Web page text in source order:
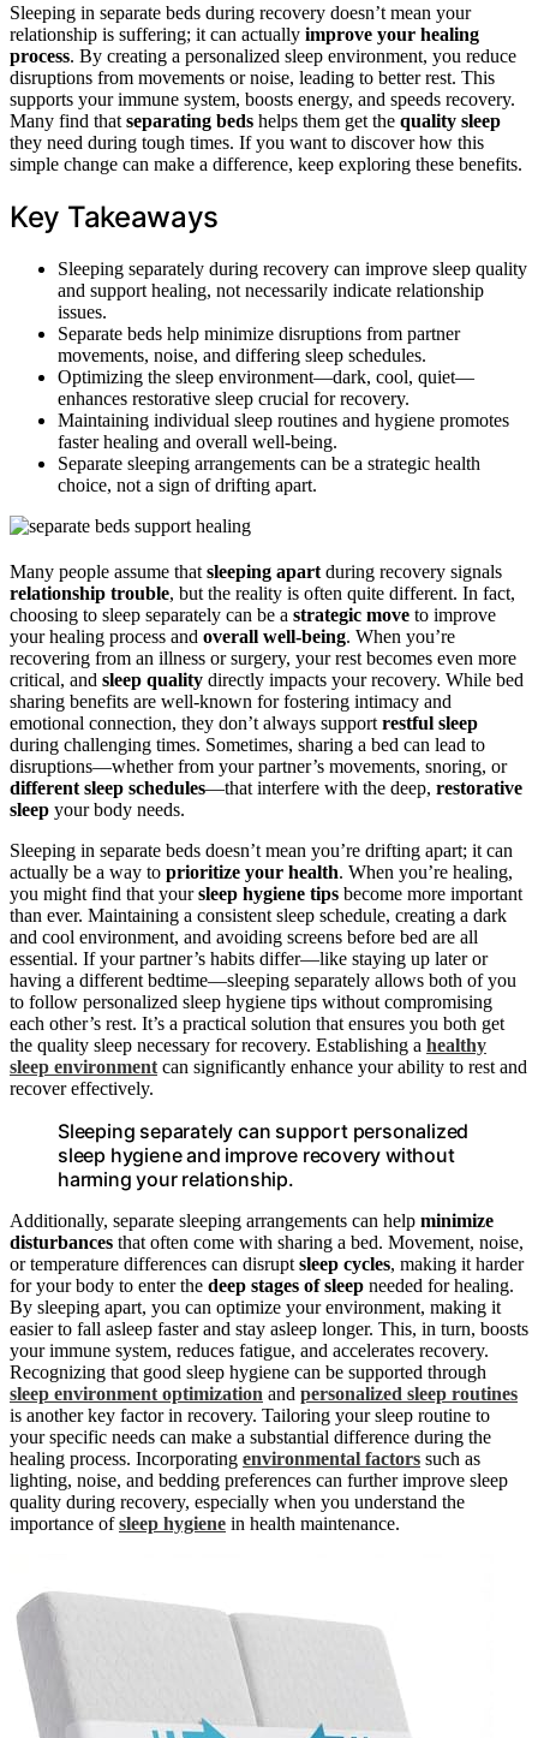
Sleeping in separate beds during recovery doesn’t mean your
relationship is suffering; it can actually improve your healing
process. By creating a personalized sleep environment, you reduce
disruptions from movements or noise, leading to better rest. This
supports your immune system, boosts energy, and speeds recovery.
Many find that separating beds helps them get the quality sleep
they need during tough times. If you want to discover how this
simple change can make a difference, keep exploring these benefits.
Key Takeaways
Sleeping separately during recovery can improve sleep quality
and support healing, not necessarily indicate relationship
issues.
Separate beds help minimize disruptions from partner
movements, noise, and differing sleep schedules.
Optimizing the sleep environment—dark, cool, quiet—
enhances restorative sleep crucial for recovery.
Maintaining individual sleep routines and hygiene promotes
faster healing and overall well-being.
Separate sleeping arrangements can be a strategic health
choice, not a sign of drifting apart.
Many people assume that sleeping apart during recovery signals
relationship trouble, but the reality is often quite different. In fact,
choosing to sleep separately can be a strategic move to improve
your healing process and overall well-being. When you’re
recovering from an illness or surgery, your rest becomes even more
critical, and sleep quality directly impacts your recovery. While bed
sharing benefits are well-known for fostering intimacy and
emotional connection, they don’t always support restful sleep
during challenging times. Sometimes, sharing a bed can lead to
disruptions—whether from your partner’s movements, snoring, or
different sleep schedules—that interfere with the deep, restorative
sleep your body needs.
Sleeping in separate beds doesn’t mean you’re drifting apart; it can
actually be a way to prioritize your health. When you’re healing,
you might find that yoursleep hygiene tips become more important
than ever. Maintaining a consistent sleep schedule, creating a dark
and cool environment, and avoiding screens before bed are all
essential. If your partner’s habits differ—like staying up later or
having a different bedtime—sleeping separately allows both of you
to follow personalized sleep hygiene tips without compromising
each other’s rest. It’s a practical solution that ensures you both get
the quality sleep necessary for recovery. Establishing a healthy
sleep environment can significantly enhance your ability to rest and
recover effectively.
Sleeping separately can support personalized
sleep hygiene and improve recovery without
harming your relationship.
Additionally, separate sleeping arrangements can help minimize
disturbances that often come with sharing a bed. Movement, noise,
or temperature differences can disrupt sleep cycles, making it harder
for your body to enter the deep stages of sleep needed for healing.
By sleeping apart, you can optimize your environment, making it
easier to fall asleep faster and stay asleep longer. This, in turn, boosts
your immune system, reduces fatigue, and accelerates recovery.
Recognizing that good sleep hygiene can be supported through
sleep environment optimization and personalized sleep routines
is another key factor in recovery. Tailoring your sleep routine to
your specific needs can make a substantial difference during the
healing process. Incorporating environmental factors such as
lighting, noise, and bedding preferences can further improve sleep
quality during recovery, especially when you understand the
importance ofsleep hygiene in health maintenance.